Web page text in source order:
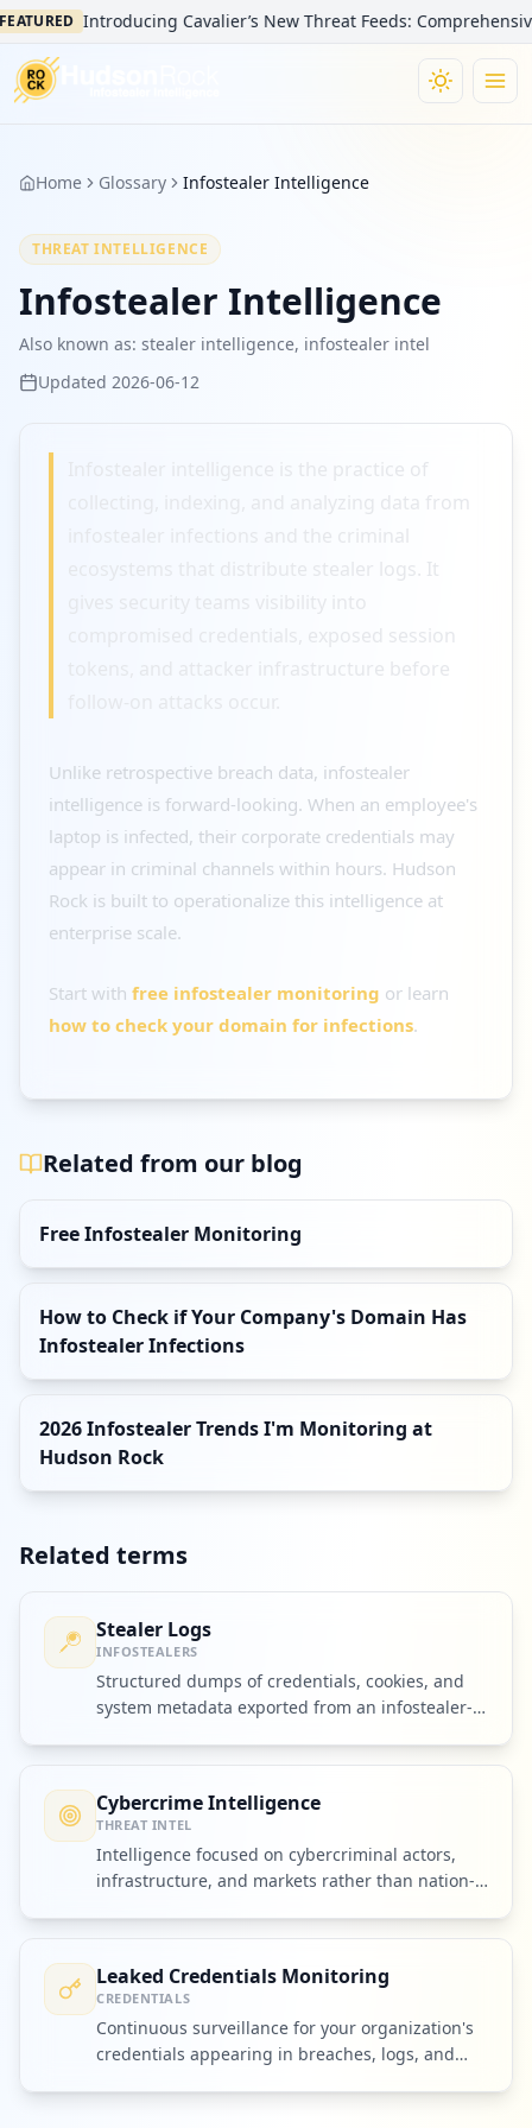
Introducing Cavalier’s New Threat Feeds:
Home Glossary Infostealer Intelligence
THREAT INTELLIGENCE
Infostealer Intelligence
Also known as: stealer intelligence, infostealer intel
Updated 2026-06-12
Infostealer intelligence is the practice of
collecting, indexing, and analyzing data from
infostealer infections and the criminal
ecosystems that distribute stealer logs. It
compromised credentials, exposed session
tokens, and attacker infrastructure before
Unlike retrospective breach data, infostealer
intelligence is forward-looking. When an employee's
laptop is infected, their corporate credentials may
appear in criminal channels within hours. Hudson
Rock is built to operationalize this intelligence at
enterprise scale.
Start with free infostealer monitoring or learn
how to check your domain for infections.
Related from our blog
Free Infostealer Monitoring
How to Check if Your Company's Domain Has
Infostealer Infections
2026 Infostealer Trends I'm Monitoring at
Hudson Rock
Related terms
Stealer Logs
INFOSTEALERS
Structured dumps of credentials, cookies, and
system metadata exported from an infostealer-
Cybercrime Intelligence
THREAT INTEL
Intelligence focused on cybercriminal actors,
infrastructure, and markets rather than nation-
Leaked Credentials Monitoring
CREDENTIALS
Continuous surveillance for your organization's
credentials appearing in breaches, logs, and